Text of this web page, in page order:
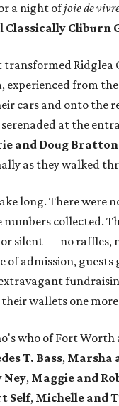
a night ofjoie de
Classically Cliburn
transformed
experienced from
cars and onto the
at the
and Doug Bratton
as they walked
long. There were
collected.
silent — no raffles,
of admission, guests
wallets one
who of Fort
T. Bass, Marsha
Ney, Maggie and
Self, Michelle and